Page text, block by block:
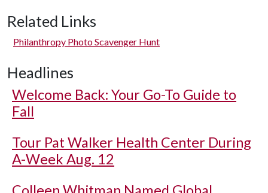
Related Links
Philanthropy Photo Scavenger Hunt
Headlines
Welcome Back: Your Go-To Guide to
Fall
Tour Pat Walker Health Center During
A-Week Aug. 12